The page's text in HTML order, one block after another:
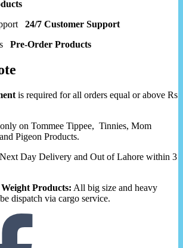
24/7 Customer Support
Pre-Order Products
is required for all orders equal or above Rs
on Tommee Tippee, Tinnies, Mom
Pigeon Products.
Day Delivery and Out of Lahore within 3
Products: All big size and heavy
dispatch via cargo service.